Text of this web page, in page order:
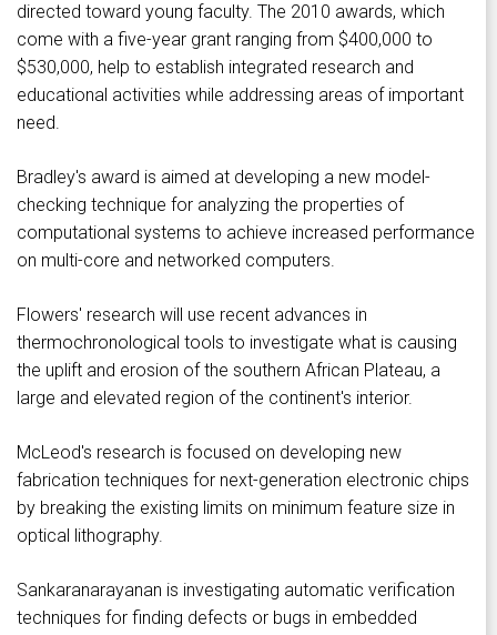
directed toward young faculty. The 2010 awards, which
come with a five-year grant ranging from $400,000 to
$530,000, help to establish integrated research and
educational activities while addressing areas of important
need.
Bradley's award is aimed at developing a new model-
checking technique for analyzing the properties of
computational systems to achieve increased performance
on multi-core and networked computers.
Flowers' research will use recent advances in
thermochronological tools to investigate what is causing
the uplift and erosion of the southern African Plateau, a
large and elevated region of the continent's interior.
McLeod's research is focused on developing new
fabrication techniques for next-generation electronic chips
by breaking the existing limits on minimum feature size in
optical lithography.
Sankaranarayanan is investigating automatic verification
techniques for finding defects or bugs in embedded